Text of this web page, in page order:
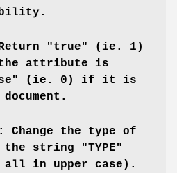
"true" (ie. 1)
attribute is
(ie. 0) if it is
Change the type of
string "TYPE"
all in upper case).